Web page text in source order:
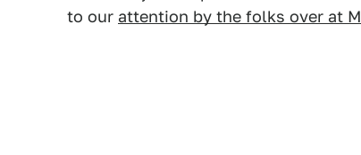
to our attention by the folks over at